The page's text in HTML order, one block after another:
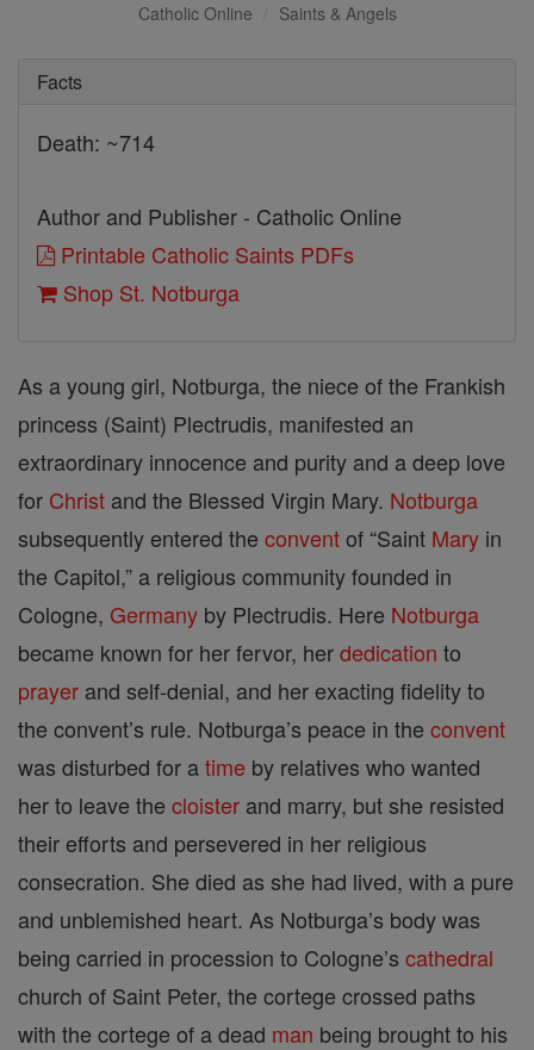
Catholic Online Saints & Angels
Facts
Death: ~714
Author and Publisher - Catholic Online
Printable Catholic Saints PDFs
Shop St. Notburga
As a young girl, Notburga, the niece of the Frankish
princess (Saint) Plectrudis, manifested an
extraordinary innocence and purity and a deep love
for Christ and the Blessed Virgin Mary. Notburga
subsequently entered the conventof “Saint Mary in
the Capitol,” a religious community founded in
Cologne, Germany by Plectrudis. Here Notburga
became known for her fervor, herdedication to
prayer and self-denial, and her exacting fidelity to
the convent’s rule. Notburga’s peace in the convent
was disturbed for atime by relatives who wanted
her to leave the cloister and marry, but she resisted
their efforts and persevered in her religious
consecration. She died as she had lived, with a pure
and unblemished heart. As Notburga’s body was
being carried in procession to Cologne’s cathedral
church of Saint Peter, the cortege crossed paths
with the cortege of a dead man being brought to his